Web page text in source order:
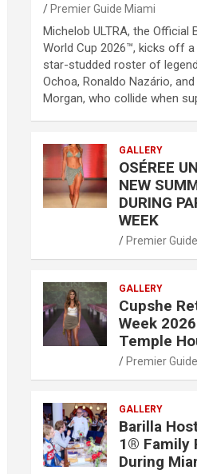
Premier Guide Miami
Michelob ULTRA, the Official
World Cup 2026™, kicks off
star-studded roster of
Ochoa, Ronaldo Nazário,
Morgan, who collide when
GALLERY
OSÉREE
NEW
DURING
WEEK
Premier
GALLERY
Cupshe
Week
Temple
Premier
GALLERY
Barilla
1® Family
During